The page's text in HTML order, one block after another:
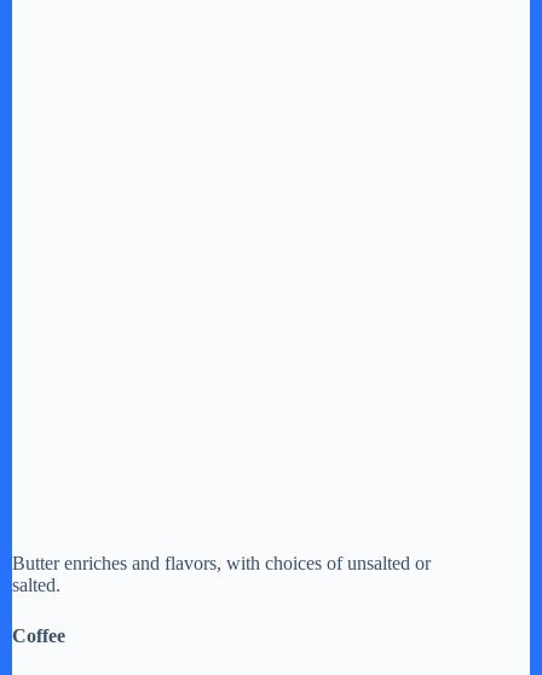
Butter enriches and flavors, with choices of unsalted or
salted.
Coffee